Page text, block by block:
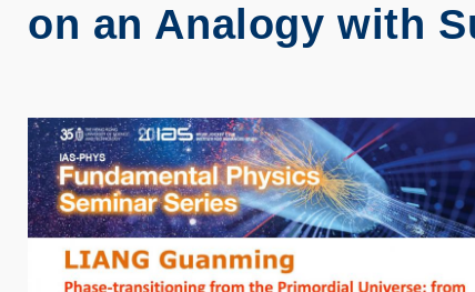
on an Analogy with